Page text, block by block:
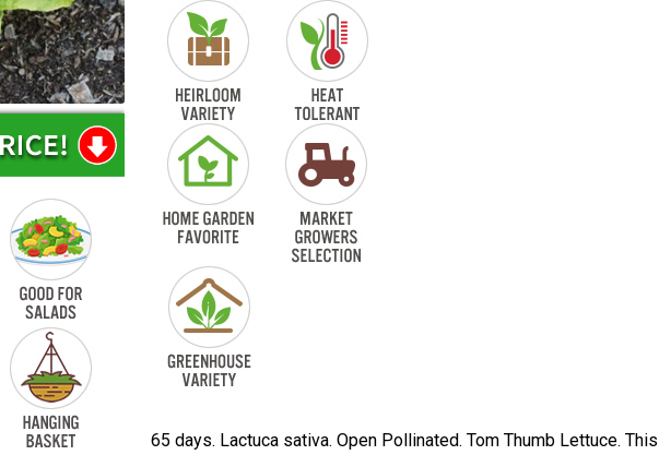
65 days. Lactuca sativa. Open Pollinated. Tom Thumb Lettuce. This